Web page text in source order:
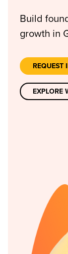
Build
growth in
REQUEST
EXPLORE